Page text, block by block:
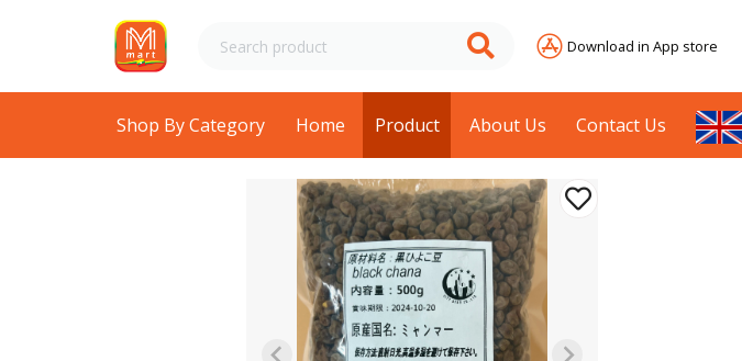
Download in App store
Shop By Category Home Product About Us Contact Us